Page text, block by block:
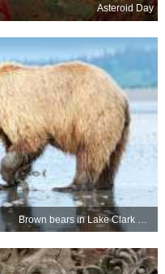
Asteroid Day
Brown bears in Lake Clark National Park and Preserve, Alaska